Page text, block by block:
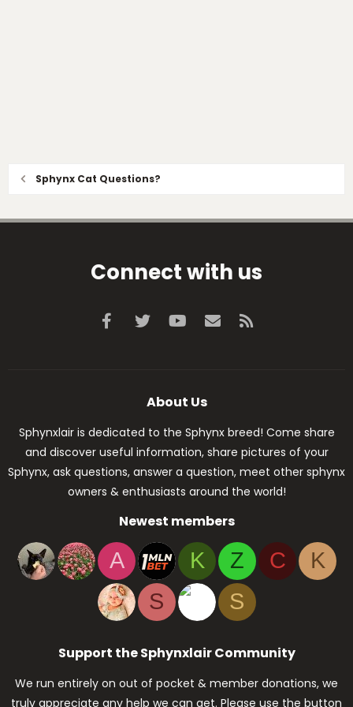
Sphynx Cat Questions?
Connect with us
Facebook
Twitter youtubeContact us
About Us
Sphynxlair is dedicated to the Sphynx breed! Come share
and discover useful information, share pictures of your
Sphynx, ask questions, answer a question, meet other sphynx
owners & enthusiasts around the world!
Newest members
A K Z C
K
S
S
Support the Sphynxlair Community
We run entirely on out of pocket & member donations, we
truly appreciate any help we can get. Please use the button